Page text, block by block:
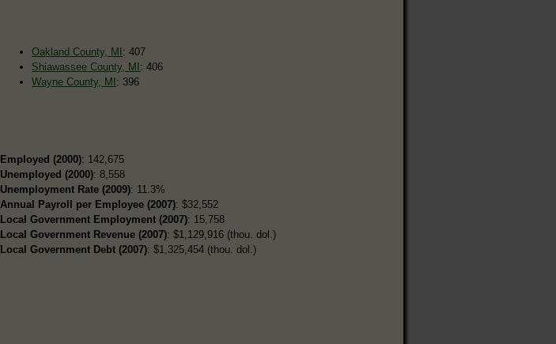
Oakland County, MI : 407
Shiawassee County, MI : 406
Wayne County, MI : 396
Employed (2000): 142,675
Unemployed (2000): 8,558
Unemployment Rate (2009): 11.3%
Annual Payroll per Employee (2007): $32,552
Local Government Employment (2007): 15,758
Local Government Revenue (2007): $1,129,916 (thou. dol.)
Local Government Debt (2007): $1,325,454 (thou. dol.)